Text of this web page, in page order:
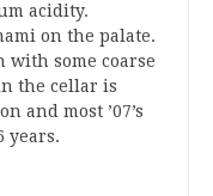
acidity.
on the palate.
some coarse
the cellar is
and most ’07’s
years.